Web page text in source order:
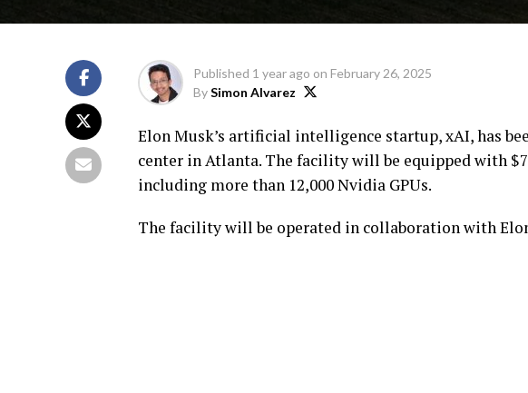
Published 1 year ago on February 26, 2025
BySimon Alvarez
Elon Musk’s artificial intelligence startup, xAI, has
center in Atlanta. The facility will be equipped with
including more than 12,000 Nvidia GPUs.
The facility will be operated in collaboration with